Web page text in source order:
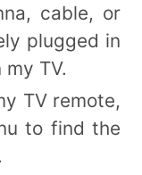
cable, or
plugged in
TV.
TV remote,
to find the